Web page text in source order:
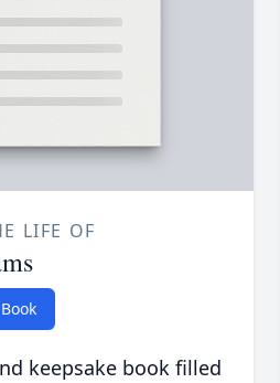
LIFE OF
keepsake book filled